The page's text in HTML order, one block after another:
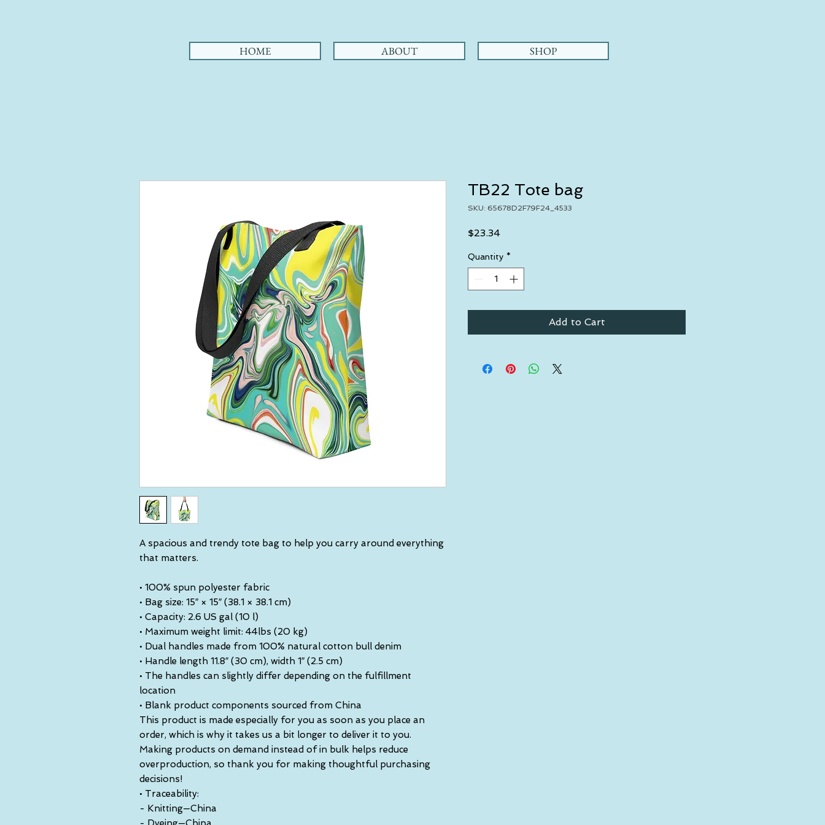
HOME ABOUT SHOP
A spacious and trendy tote bag to help you carry around everything
that matters.
• 100% spun polyester fabric
• Bag size: 15″ × 15″ (38.1 × 38.1 cm)
• Capacity: 2.6 US gal (10 l)
• Maximum weight limit: 44lbs (20 kg)
• Dual handles made from 100% natural cotton bull denim
• Handle length 11.8″ (30 cm), width 1″ (2.5 cm)
• The handles can slightly differ depending on the fulfillment
location
• Blank product components sourced from China
This product is made especially for you as soon as you place an
order, which is why it takes us a bit longer to deliver it to you.
Making products on demand instead of in bulk helps reduce
overproduction, so thank you for making thoughtful purchasing
decisions!
• Traceability:
- Knitting—China
TB22 Tote bag
SKU: 65678D2F79F24_4533
$23.34Price
Quantity *
Add to Cart